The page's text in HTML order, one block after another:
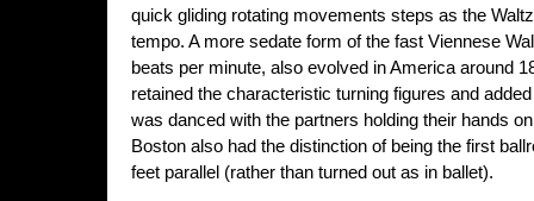
quick gliding rotating movements steps as the
tempo. A more sedate form of the fast Viennese
beats per minute, also evolved in America around
retained the characteristic turning figures and
was danced with the partners holding their hands
Boston also had the distinction of being the first
feet parallel (rather than turned out as in ballet).